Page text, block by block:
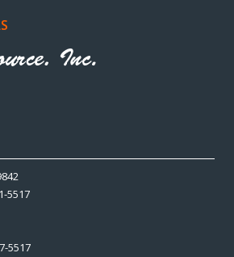
5517
5517